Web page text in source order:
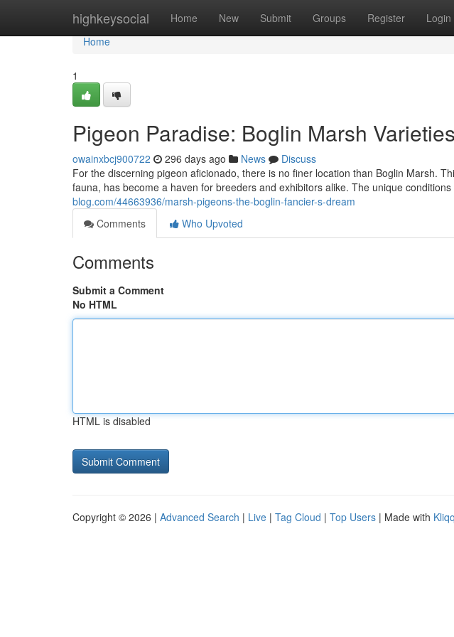
highkeysocial Home New Submit Groups Register Login
Home
Home
1
Pigeon Paradise: Boglin Marsh Varieties
owainxbcj900722 296 days ago News
Discuss
For the discerning pigeon aficionado, there is no finer location than Boglin Marsh.
fauna, has become a haven for breeders and exhibitors alike. The unique conditions
blog.com/44663936/marsh-pigeons-the-boglin-fancier-s-dream
Comments
Who Upvoted
Comments
Submit a Comment
No HTML
HTML is disabled
Copyright © 2026 | Advanced Search | Live | Tag Cloud | Top Users | Made with